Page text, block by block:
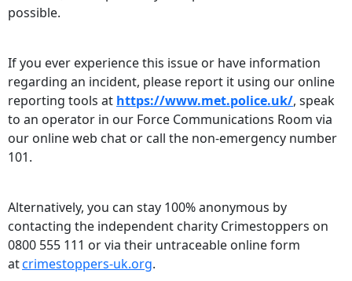
possible.
If you ever experience this issue or have information
regarding an incident, please report it using our online
reporting tools at https://www.met.police.uk/, speak
to an operator in our Force Communications Room via
our online web chat or call the non-emergency number
101.
Alternatively, you can stay 100% anonymous by
contacting the independent charity Crimestoppers on
0800 555 111 or via their untraceable online form
atcrimestoppers-uk.org.